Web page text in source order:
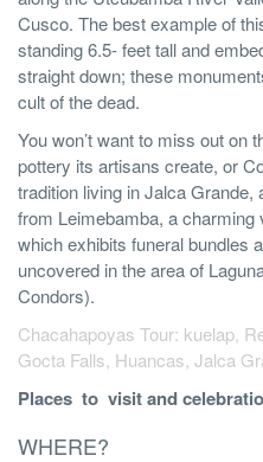
Cusco. The best example of
standing 6.5- feet tall and
straight down; these
cult of the dead.
You won’t want to miss out on
pottery its artisans create, or
tradition living in Jalca
from Leimebamba, a charming
which exhibits funeral bundles
uncovered in the area of
Condors).
Chacahapoyas Tour: kuelap,
Gocta Falls, Huancas, Jalca
Places to visit and
WHERE?